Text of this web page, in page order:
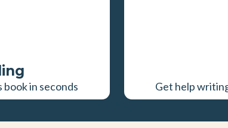
in seconds Get help